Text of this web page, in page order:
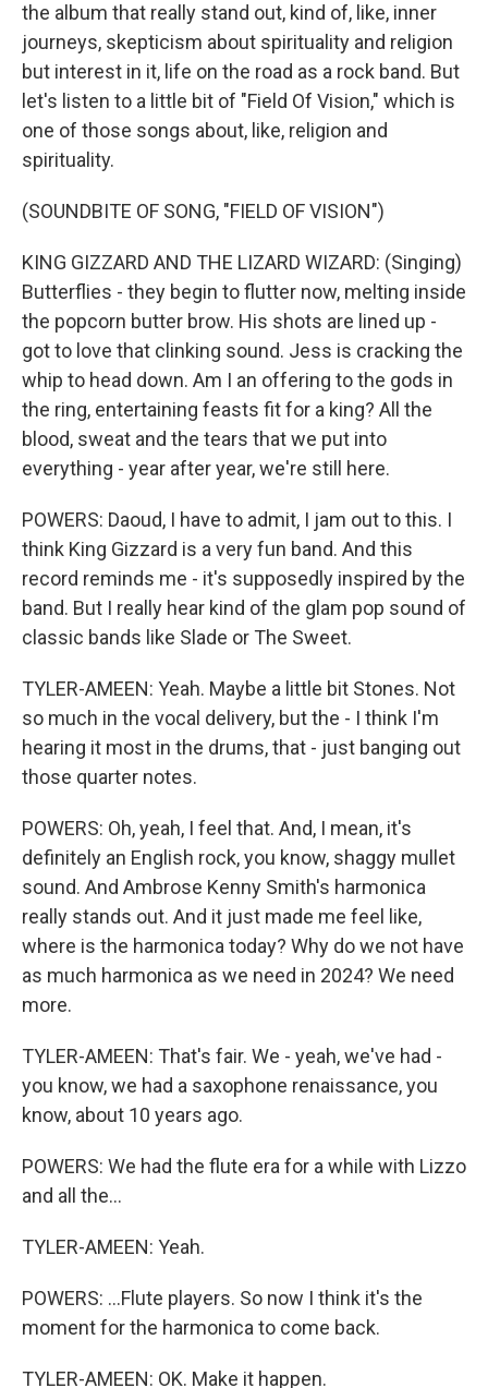
the album that really stand out, kind of, like, inner
journeys, skepticism about spirituality and religion
but interest in it, life on the road as a rock band. But
let's listen to a little bit of "Field Of Vision," which is
one of those songs about, like, religion and
spirituality.
(SOUNDBITE OF SONG, "FIELD OF VISION")
KING GIZZARD AND THE LIZARD WIZARD: (Singing)
Butterflies - they begin to flutter now, melting inside
the popcorn butter brow. His shots are lined up -
got to love that clinking sound. Jess is cracking the
whip to head down. Am I an offering to the gods in
the ring, entertaining feasts fit for a king? All the
blood, sweat and the tears that we put into
everything - year after year, we're still here.
POWERS: Daoud, I have to admit, I jam out to this. I
think King Gizzard is a very fun band. And this
record reminds me - it's supposedly inspired by the
band. But I really hear kind of the glam pop sound of
classic bands like Slade or The Sweet.
TYLER-AMEEN: Yeah. Maybe a little bit Stones. Not
so much in the vocal delivery, but the - I think I'm
hearing it most in the drums, that - just banging out
those quarter notes.
POWERS: Oh, yeah, I feel that. And, I mean, it's
definitely an English rock, you know, shaggy mullet
sound. And Ambrose Kenny Smith's harmonica
really stands out. And it just made me feel like,
where is the harmonica today? Why do we not have
as much harmonica as we need in 2024? We need
more.
TYLER-AMEEN: That's fair. We - yeah, we've had -
you know, we had a saxophone renaissance, you
know, about 10 years ago.
POWERS: We had the flute era for a while with Lizzo
and all the...
TYLER-AMEEN: Yeah.
POWERS: ...Flute players. So now I think it's the
moment for the harmonica to come back.
TYLER-AMEEN: OK. Make it happen.